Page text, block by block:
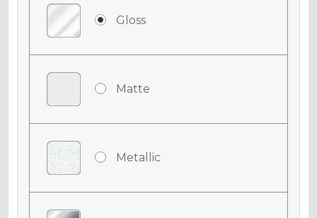
Gloss
Matte
Metallic